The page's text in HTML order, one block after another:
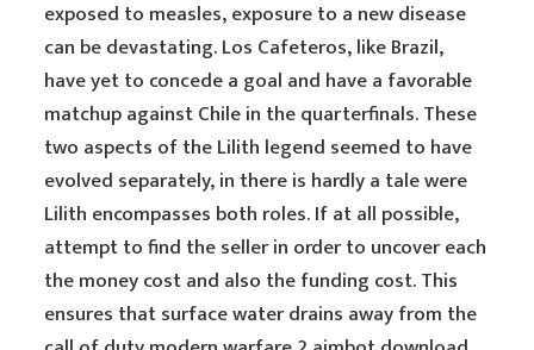
exposed to measles, exposure to a new disease
can be devastating. Los Cafeteros, like Brazil,
have yet to concede a goal and have a favorable
matchup against Chile in the quarterfinals. These
two aspects of the Lilith legend seemed to have
evolved separately, in there is hardly a tale were
Lilith encompasses both roles. If at all possible,
attempt to find the seller in order to uncover each
the money cost and also the funding cost. This
ensures that surface water drains away from the